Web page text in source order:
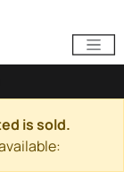
is sold.